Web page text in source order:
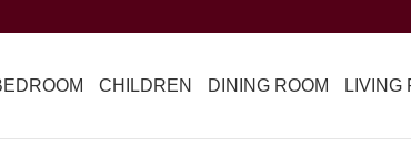
CHILDREN DINING ROOM LIVING